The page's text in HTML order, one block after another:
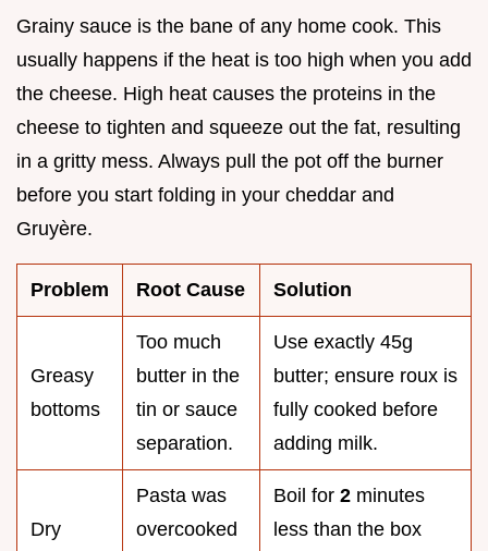
Grainy sauce is the bane of any home cook. This
usually happens if the heat is too high when you add
the cheese. High heat causes the proteins in the
cheese to tighten and squeeze out the fat, resulting
in a gritty mess. Always pull the pot off the burner
before you start folding in your cheddar and
Gruyère.
Problem Root Cause Solution
Greasy
bottoms
Too much
butter in the
tin or sauce
separation.
Use exactly 45g
butter; ensure roux is
fully cooked before
adding milk.
Dry
Pasta was
overcooked
Boil for 2 minutes
less than the box